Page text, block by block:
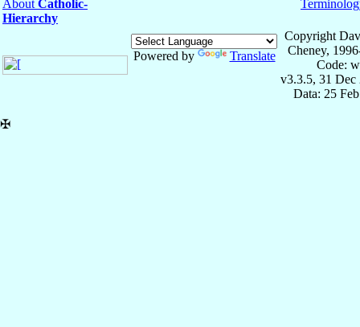
About Catholic-
Hierarchy
Powered by Translate
Copyright
Cheney,
Code:
v3.3.5, 31 Dec
Data: 25
✠